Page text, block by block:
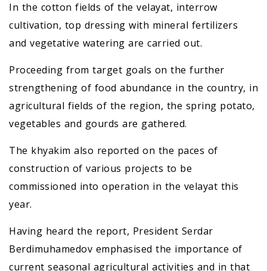
In the cotton fields of the velayat, interrow
cultivation, top dressing with mineral fertilizers
and vegetative watering are carried out.
Proceeding from target goals on the further
strengthening of food abundance in the country, in
agricultural fields of the region, the spring potato,
vegetables and gourds are gathered.
The khyakim also reported on the paces of
construction of various projects to be
commissioned into operation in the velayat this
year.
Having heard the report, President Serdar
Berdimuhamedov emphasised the importance of
current seasonal agricultural activities and in that